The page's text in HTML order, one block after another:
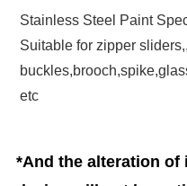
Stainless Steel Paint
Suitable for zipper
etc
*And the alteration of